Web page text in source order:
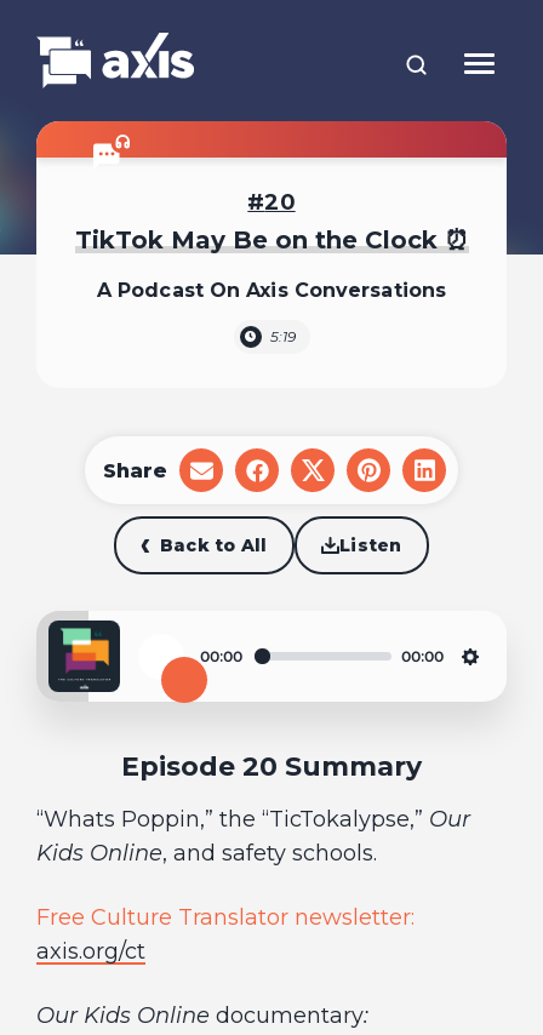
20
TikTok May Be on the Clock ⏰
A Podcast On Axis Conversations
5:19
Back to All Listen
Share
share
on
email
share
on
facebook
share
on
x
share
on
pinterest
share
on
Play
00:00 00:00
Episode 20 Summary
“Whats Poppin,” the “TicTokalypse,” Our
Kids Online, and safety schools.
Free Culture Translator newsletter:
axis.org/ct
Our Kids Online documentary: